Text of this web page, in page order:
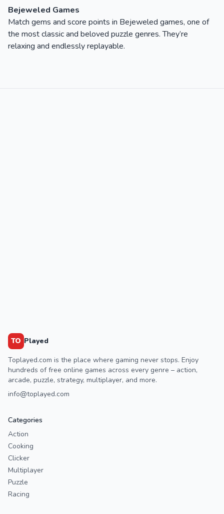
Bejeweled Games
Match gems and score points in Bejeweled games, one of
the most classic and beloved puzzle genres. They’re
relaxing and endlessly replayable.
TO Played
Toplayed.com is the place where gaming never stops. Enjoy
hundreds of free online games across every genre – action,
arcade, puzzle, strategy, multiplayer, and more.
info@toplayed.com
Categories
Action
Cooking
Clicker
Multiplayer
Puzzle
Racing